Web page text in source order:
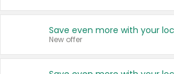
New offer